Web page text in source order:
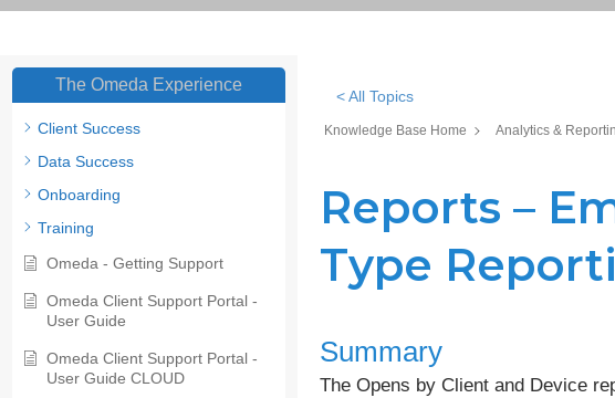
The Omeda Experience
Client Success
Data Success
Onboarding
Training
Omeda - Getting Support
Omeda Client Support Portal -
User Guide
Omeda Client Support Portal -
User Guide CLOUD
< All Topics
Knowledge Base Home Analytics &
Reports –
Type
Summary
The Opens by Client and Device